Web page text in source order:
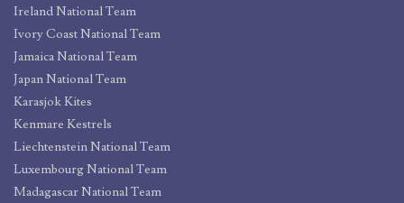
Ireland National Team
Ivory Coast National Team
Jamaica National Team
Japan National Team
Karasjok Kites
Kenmare Kestrels
Liechtenstein National Team
Luxembourg National Team
Madagascar National Team